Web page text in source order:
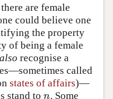
are female
could believe one
the property
of being a female
also recognise a
called
states of affairs)—
stand ton
n. Some